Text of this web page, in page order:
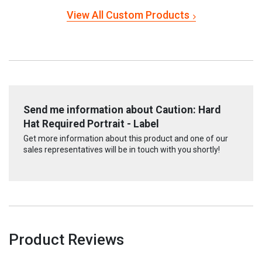
View All Custom Products
Send me information about Caution: Hard
Hat Required Portrait - Label
Get more information about this product and one of our
sales representatives will be in touch with you shortly!
Product Reviews